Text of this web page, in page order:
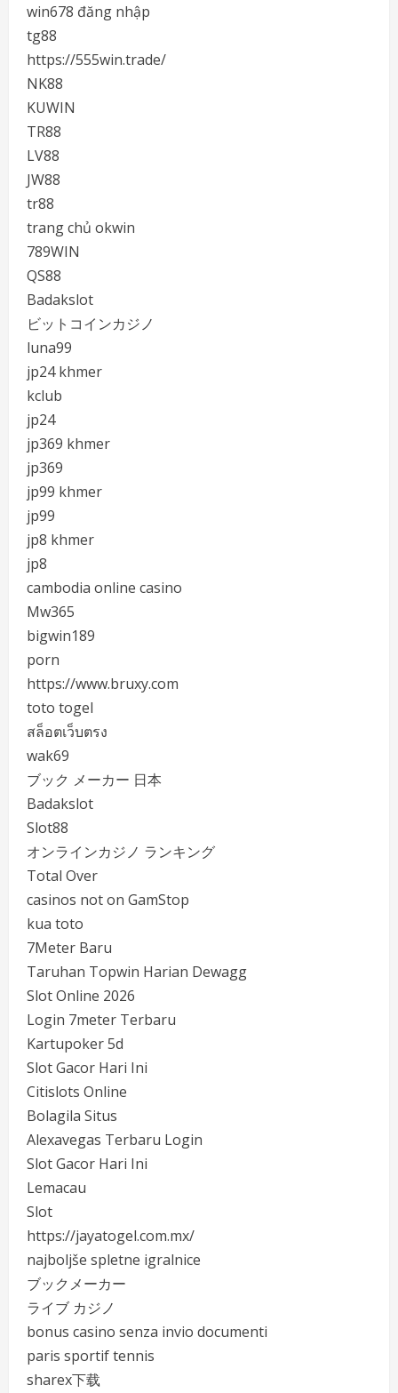
win678 đăng nhập
tg88
https://555win.trade/
NK88
KUWIN
TR88
LV88
JW88
tr88
trang chủ okwin
789WIN
QS88
Badakslot
ビットコインカジノ
luna99
jp24 khmer
kclub
jp24
jp369 khmer
jp369
jp99 khmer
jp99
jp8 khmer
jp8
cambodia online casino
Mw365
bigwin189
porn
https://www.bruxy.com
toto togel
สล็อตเว็บตรง
wak69
ブック メーカー 日本
Badakslot
Slot88
オンラインカジノ ランキング
Total Over
casinos not on GamStop
kua toto
7Meter Baru
Taruhan Topwin Harian Dewagg
Slot Online 2026
Login 7meter Terbaru
Kartupoker 5d
Slot Gacor Hari Ini
Citislots Online
Bolagila Situs
Alexavegas Terbaru Login
Slot Gacor Hari Ini
Lemacau
Slot
https://jayatogel.com.mx/
najboljše spletne igralnice
ブックメーカー
ライブ カジノ
bonus casino senza invio documenti
paris sportif tennis
sharex下载